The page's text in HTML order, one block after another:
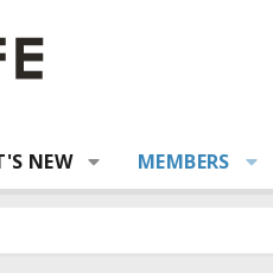
NEW MEMBERS